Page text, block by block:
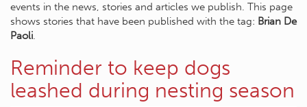
events in the news, stories and articles we publish. This page
shows stories that have been published with the tag: Brian De
Paoli.
Reminder to keep dogs
leashed during nesting season